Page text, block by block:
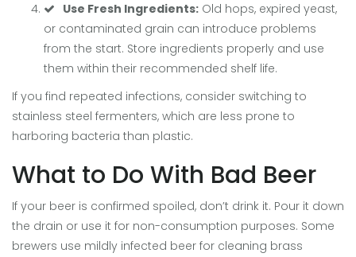
Use Fresh Ingredients: Old hops, expired yeast,
or contaminated grain can introduce problems
from the start. Store ingredients properly and use
them within their recommended shelf life.
If you find repeated infections, consider switching to
stainless steel fermenters, which are less prone to
harboring bacteria than plastic.
What to Do With Bad Beer
If your beer is confirmed spoiled, don’t drink it. Pour it down
the drain or use it for non-consumption purposes. Some
brewers use mildly infected beer for cleaning brass